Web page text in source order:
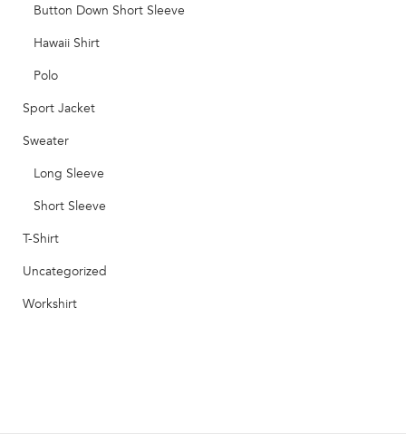
Button Down Short Sleeve
Hawaii Shirt
Polo
Sport Jacket
Sweater
Long Sleeve
Short Sleeve
T-Shirt
Uncategorized
Workshirt